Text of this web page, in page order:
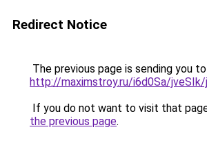
Redirect Notice
The previous page is sending you to
http://maximstroy.ru/i6d0Sa/
If you do not want to visit that
the previous page.